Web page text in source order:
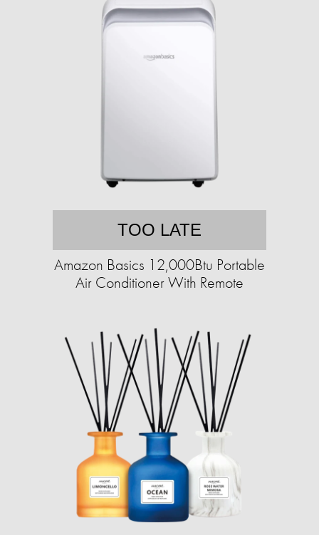
TOO LATE
Amazon Basics 12,000Btu Portable
Air Conditioner With Remote